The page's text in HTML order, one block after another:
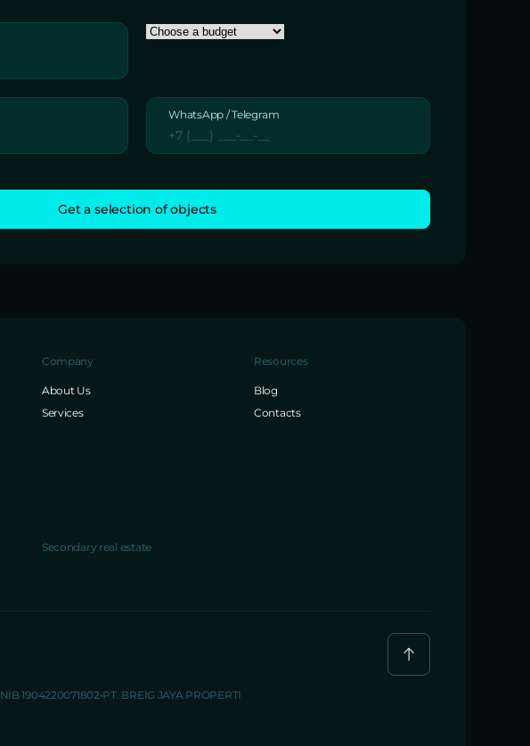
WhatsApp / Telegram
Company
About Us
Services
Resources
Blog
Contacts
Secondary real estate
NIB 1904220071802 PT. BREIG JAYA PROPERTI